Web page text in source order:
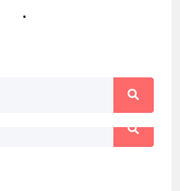
search term. Please try